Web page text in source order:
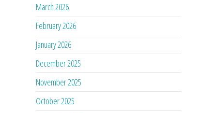
March 2026
February 2026
January 2026
December 2025
November 2025
October 2025